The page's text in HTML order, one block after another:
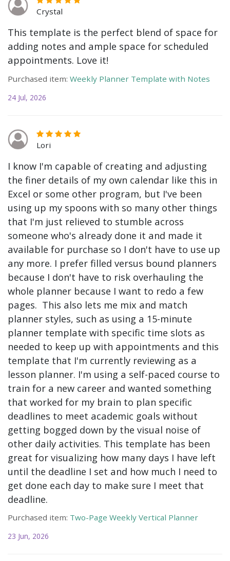
Crystal
This template is the perfect blend of space for
adding notes and ample space for scheduled
appointments. Love it!
Purchased item: Weekly Planner Template with Notes
24 Jul, 2026
Lori
I know I'm capable of creating and adjusting
the finer details of my own calendar like this in
Excel or some other program, but I've been
using up my spoons with so many other things
that I'm just relieved to stumble across
someone who's already done it and made it
available for purchase so I don't have to use up
any more. I prefer filled versus bound planners
because I don't have to risk overhauling the
whole planner because I want to redo a few
pages. This also lets me mix and match
planner styles, such as using a 15-minute
planner template with specific time slots as
needed to keep up with appointments and this
template that I'm currently reviewing as a
lesson planner. I'm using a self-paced course to
train for a new career and wanted something
that worked for my brain to plan specific
deadlines to meet academic goals without
getting bogged down by the visual noise of
other daily activities. This template has been
great for visualizing how many days I have left
until the deadline I set and how much I need to
get done each day to make sure I meet that
deadline.
Purchased item: Two-Page Weekly Vertical Planner
23 Jun, 2026